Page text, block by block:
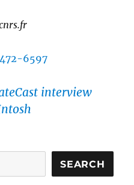
6597
interview
SEARCH